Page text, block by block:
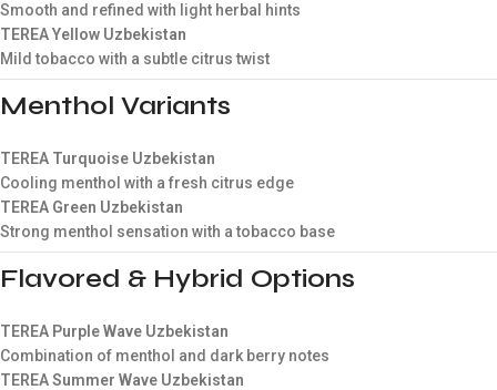
Smooth and refined with light herbal hints
TEREA Yellow Uzbekistan
Mild tobacco with a subtle citrus twist
Menthol Variants
TEREA Turquoise Uzbekistan
Cooling menthol with a fresh citrus edge
TEREA Green Uzbekistan
Strong menthol sensation with a tobacco base
Flavored & Hybrid Options
TEREA Purple Wave Uzbekistan
Combination of menthol and dark berry notes
TEREA Summer Wave Uzbekistan